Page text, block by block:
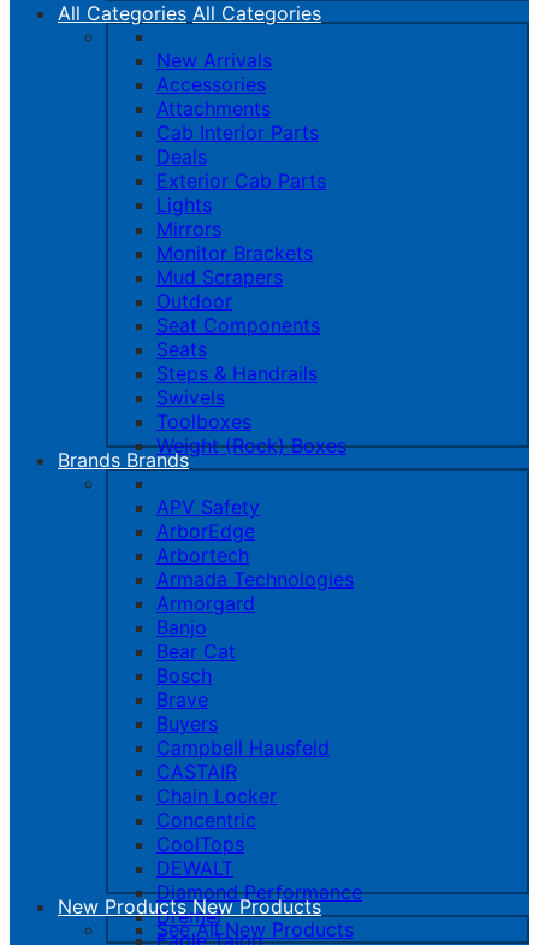
All Categories All Categories
New Arrivals
Accessories
Attachments
Cab Interior Parts
Deals
Exterior Cab Parts
Lights
Mirrors
Monitor Brackets
Mud Scrapers
Outdoor
Seat Components
Seats
Steps & Handrails
Swivels
Toolboxes
Weight (Rock) Boxes
Brands Brands
APV Safety
ArborEdge
Arbortech
Armada Technologies
Armorgard
Banjo
Bear Cat
Bosch
Brave
Buyers
Campbell Hausfeld
CASTAIR
Chain Locker
Concentric
CoolTops
DEWALT
Diamond Performance
Dremel
Eagle Talon
New ProductsNew Products
See All New Products